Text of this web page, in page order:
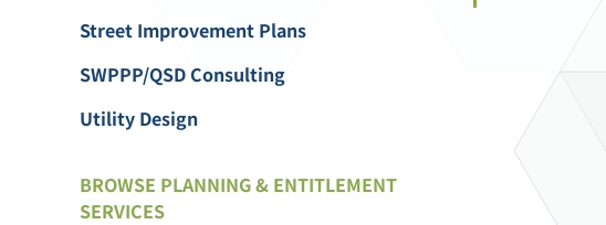
Street Improvement Plans
SWPPP/QSD Consulting
Utility Design
BROWSE PLANNING & ENTITLEMENT
SERVICES